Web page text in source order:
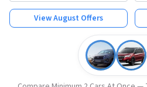
ViewAugust Offers